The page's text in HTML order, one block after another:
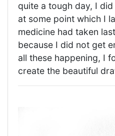
quite a tough day, I
at some point which I
medicine had taken
because I did not get
all these happening, I
create the beautiful